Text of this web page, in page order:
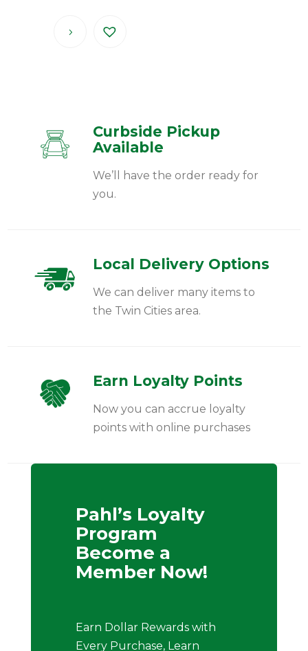
Curbside Pickup
Available
We’ll have the order ready for
you.
Local Delivery Options
We can deliver many items to
the Twin Cities area.
Earn Loyalty Points
Now you can accrue loyalty
points with online purchases
Pahl’s Loyalty
Program
Become a
Member Now!
Earn Dollar Rewards with
Every Purchase, Learn